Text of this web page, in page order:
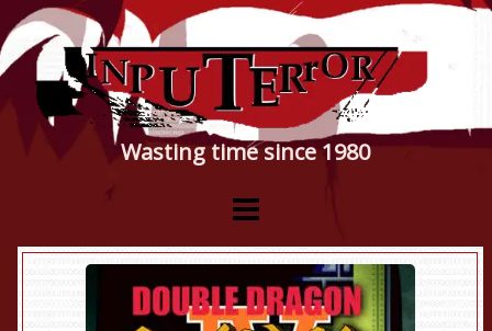
Wasting time since 1980